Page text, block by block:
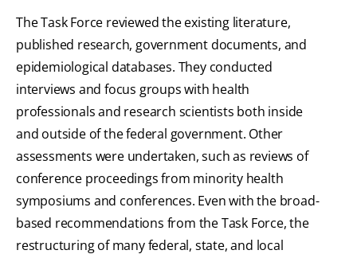
The Task Force reviewed the existing literature,
published research, government documents, and
epidemiological databases. They conducted
interviews and focus groups with health
professionals and research scientists both inside
and outside of the federal government. Other
assessments were undertaken, such as reviews of
conference proceedings from minority health
symposiums and conferences. Even with the broad-
based recommendations from the Task Force, the
restructuring of many federal, state, and local